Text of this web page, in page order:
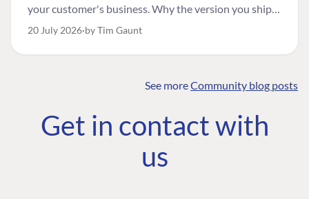
your customer's business. Why the version you ship is
the one worth designing for, and how to tell a
20 July 2026 by Tim Gaunt
See moreCommunity blog posts
Get in contact with
us
COMMUNITY
Community
Roadmap
The Developer